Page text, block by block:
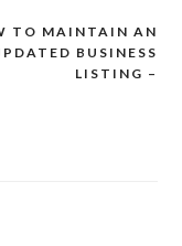
TO MAINTAIN AN
BUSINESS
LISTING –